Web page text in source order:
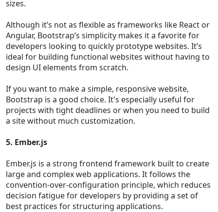
sizes.
Although it’s not as flexible as frameworks like React or
Angular, Bootstrap’s simplicity makes it a favorite for
developers looking to quickly prototype websites. It’s
ideal for building functional websites without having to
design UI elements from scratch.
If you want to make a simple, responsive website,
Bootstrap is a good choice. It's especially useful for
projects with tight deadlines or when you need to build
a site without much customization.
5. Ember.js
Ember.js is a strong frontend framework built to create
large and complex web applications. It follows the
convention-over-configuration principle, which reduces
decision fatigue for developers by providing a set of
best practices for structuring applications.